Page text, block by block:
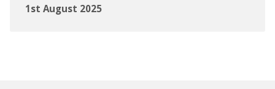
1st August 2025